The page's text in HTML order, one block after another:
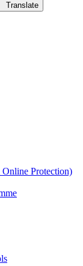
Translate
Protection)